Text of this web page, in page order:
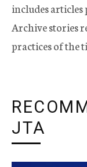
includes
Archive stories
practices of the
JTA